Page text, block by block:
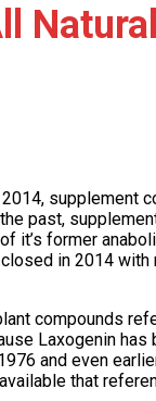
supplement
past,
it’s former
in 2014
compounds
Laxogenin
and even
that